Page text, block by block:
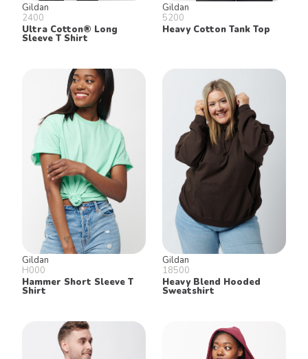
Gildan
2400
Ultra Cotton® Long
Sleeve T Shirt
Gildan
5200
Heavy Cotton Tank Top
Gildan
H000
Hammer Short Sleeve T
Shirt
Gildan
18500
Heavy Blend Hooded
Sweatshirt